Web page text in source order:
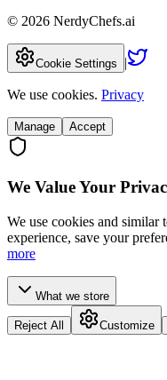
© 2026 NerdyChefs.ai
Cookie Settings |
We use cookies. Privacy
Manage Accept
We Value Your
We use cookies and similar
experience, save your
more
What we store
Reject All Customize